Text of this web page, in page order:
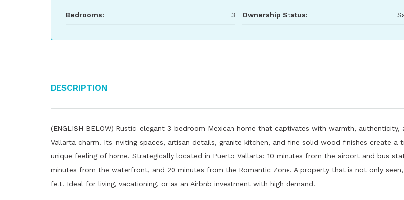
Bedrooms: 3 Ownership Status:
Description
(ENGLISH BELOW) Rustic-elegant 3-bedroom Mexican home that captivates with warmth, authenticity,
Vallarta charm. Its inviting spaces, artisan details, granite kitchen, and fine solid wood finishes create a
unique feeling of home. Strategically located in Puerto Vallarta: 10 minutes from the airport and bus
minutes from the waterfront, and 20 minutes from the Romantic Zone. A property that is not only
felt. Ideal for living, vacationing, or as an Airbnb investment with high demand.